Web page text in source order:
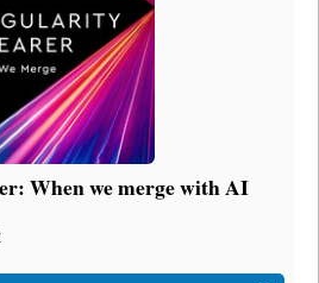
When we merge with AI